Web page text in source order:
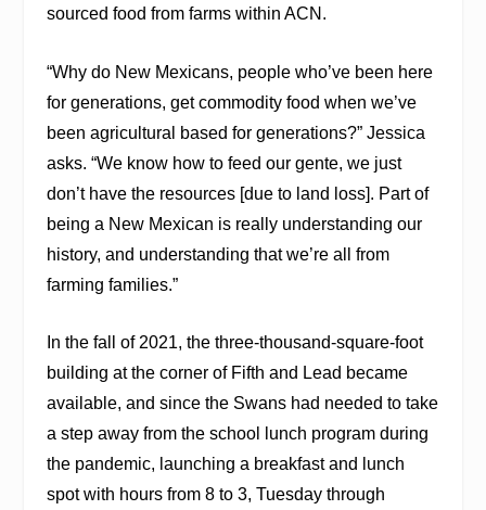
sourced food from farms within ACN.
“Why do New Mexicans, people who’ve been here
for generations, get commodity food when we’ve
been agricultural based for generations?” Jessica
asks. “We know how to feed our gente, we just
don’t have the resources [due to land loss]. Part of
being a New Mexican is really understanding our
history, and understanding that we’re all from
farming families.”
In the fall of 2021, the three-thousand-square-foot
building at the corner of Fifth and Lead became
available, and since the Swans had needed to take
a step away from the school lunch program during
the pandemic, launching a breakfast and lunch
spot with hours from 8 to 3, Tuesday through